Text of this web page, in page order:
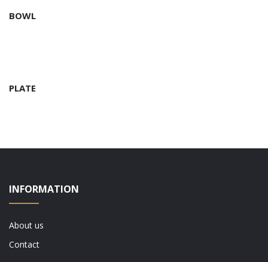
BOWL
PLATE
INFORMATION
About us
Contact